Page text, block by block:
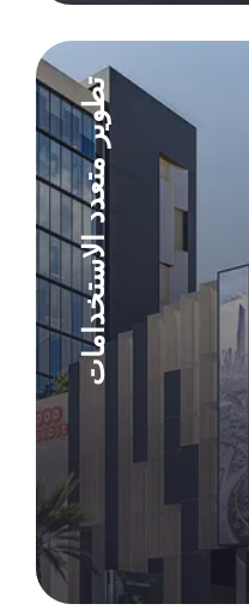
Explore Project
Explore Project
تطوير متعدد الاستخدامات